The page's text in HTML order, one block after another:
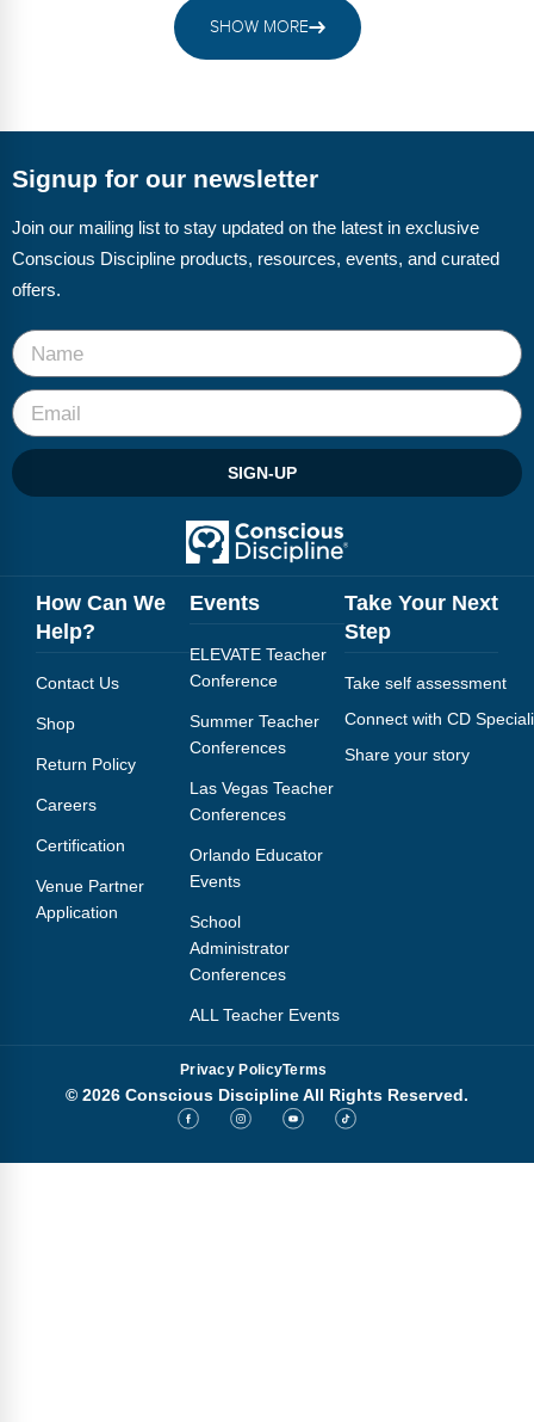
SHOW MORE
Signup for our newsletter
Join our mailing list to stay updated on the latest in exclusive
Conscious Discipline products, resources, events, and curated
offers.
SIGN-UP
How Can We
Help?
Contact Us
Shop
Return Policy
Careers
Certification
Venue Partner
Application
Events
ELEVATE Teacher
Conference
Summer Teacher
Conferences
Las Vegas Teacher
Conferences
Orlando Educator
Events
School
Administrator
Conferences
ALL Teacher Events
Take Your Next
Step
Take self assessment
Connect with CD
Share your story
Privacy PolicyTerms
© 2026 Conscious Discipline All Rights Reserved.